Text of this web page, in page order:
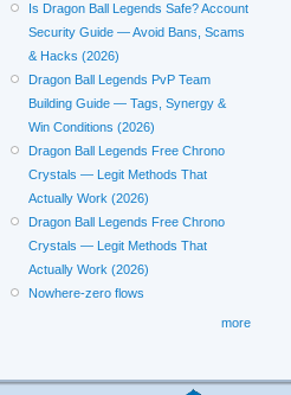
Is Dragon Ball Legends Safe? Account
Security Guide — Avoid Bans, Scams
& Hacks (2026)
Dragon Ball Legends PvP Team
Building Guide — Tags, Synergy &
Win Conditions (2026)
Dragon Ball Legends Free Chrono
Crystals — Legit Methods That
Actually Work (2026)
Dragon Ball Legends Free Chrono
Crystals — Legit Methods That
Actually Work (2026)
Nowhere-zero flows
more